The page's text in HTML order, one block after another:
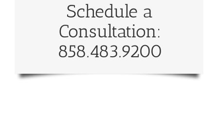
Schedule a
Consultation:
858.483.9200